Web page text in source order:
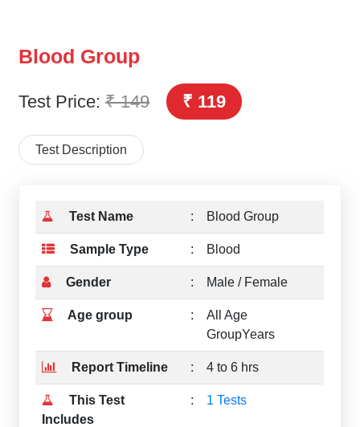
Home
Blood Group
Test Price:₹ 149 ₹ 119
Test Description
Test Name : Blood Group
Sample Type : Blood
Gender : Male / Female
Age group :
All Age
GroupYears
Report Timeline : 4 to 6 hrs
This Test
Includes
: 1 Tests